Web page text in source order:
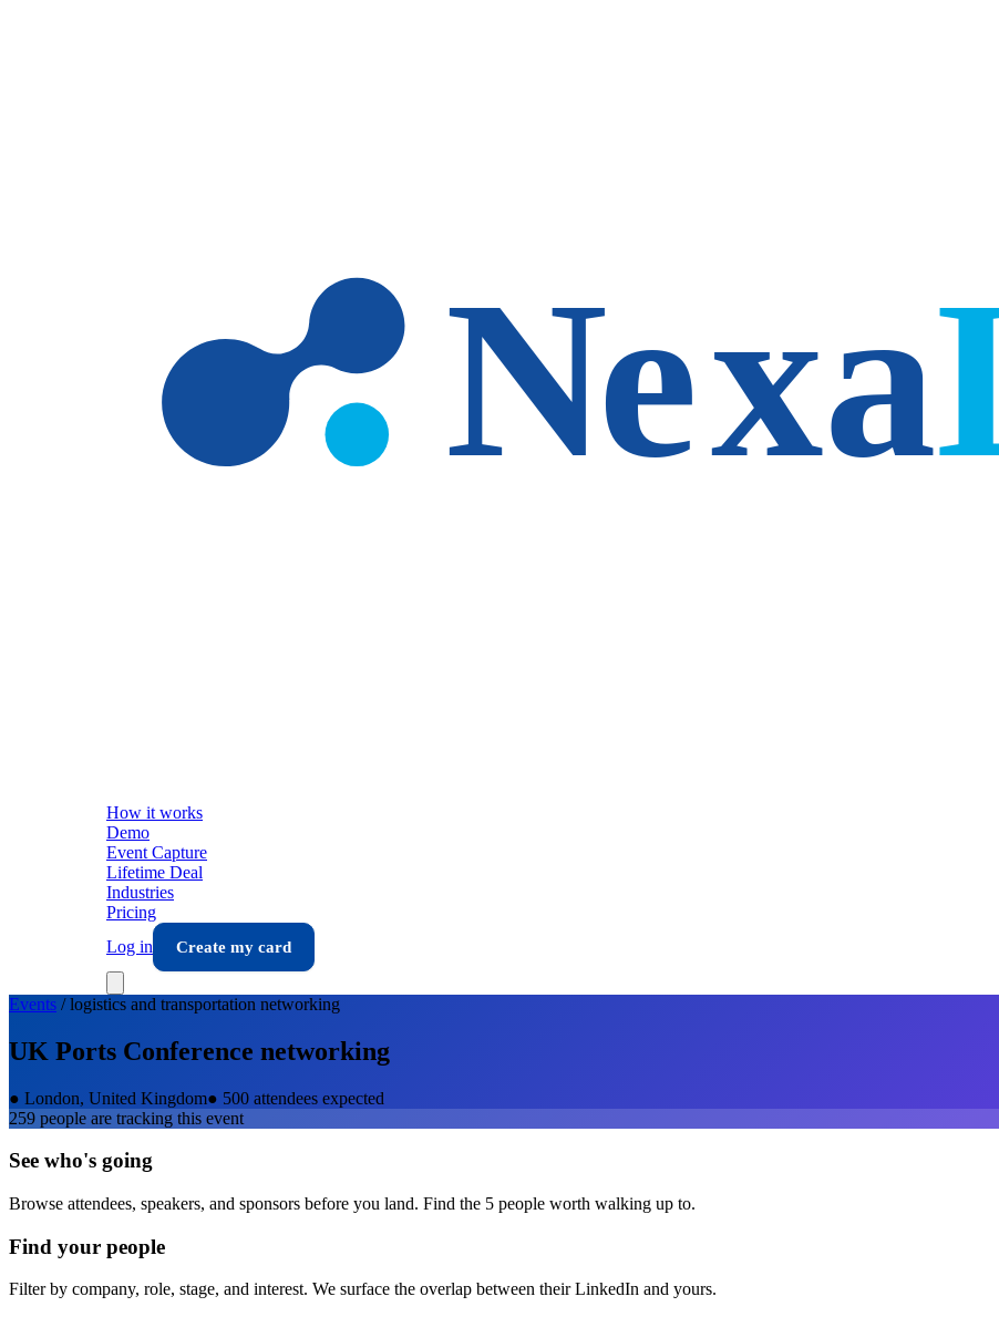
How it works
Demo
Event Capture
Lifetime Deal
Industries
Pricing
Log in
Create my card
Events /logistics and transportation networking
UK Ports Conference networking
● London, United Kingdom● 500 attendees expected
259 people are tracking this event
See who's going
Browse attendees, speakers, and sponsors before you land. Find the 5 people worth walking up to.
Find your people
Filter by company, role, stage, and interest. We surface the overlap between their LinkedIn and yours.